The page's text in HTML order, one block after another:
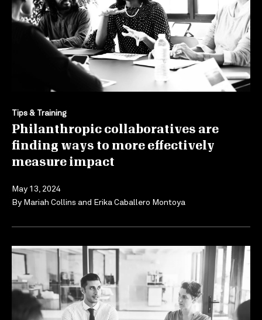
Tips & Training
Philanthropic collaboratives are
finding ways to more effectively
measure impact
May 13, 2024
By Mariah Collins and Erika Caballero Montoya